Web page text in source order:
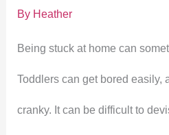
By Heather
Being stuck at home can
Toddlers can get bored easily,
cranky. It can be difficult to